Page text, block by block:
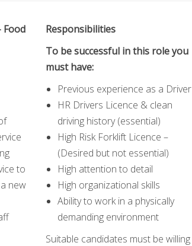
Food
to
new
Responsibilities
To be successful in this role you
must have:
Previous experience as a Driver
HR Drivers Licence & clean
driving history (essential)
High Risk Forklift Licence –
(Desired but not essential)
High attention to detail
High organizational skills
Ability to work in a physically
demanding environment
Suitable candidates must be willing